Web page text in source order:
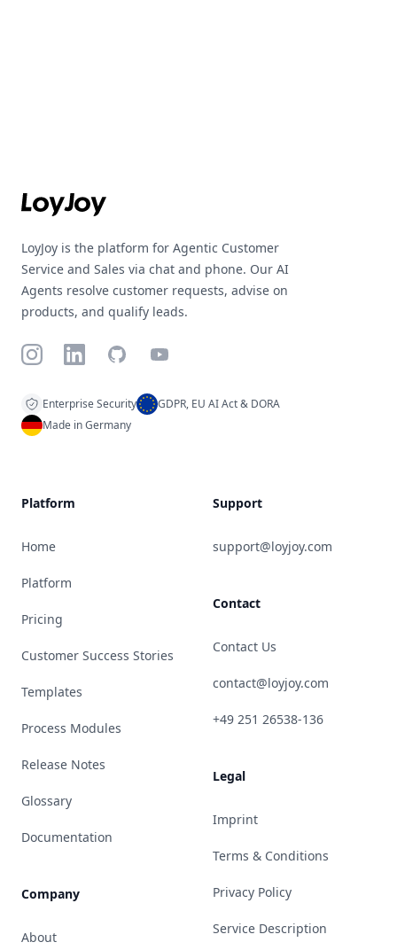
LoyJoy is the platform for Agentic Customer
Service and Sales via chat and phone. Our AI
Agents resolve customer requests, advise on
products, and qualify leads.
InstagramLinkedInGitHubYouTube
Enterprise Security
GDPR, EU AI Act & DORA
Made in Germany
Platform
Home
Platform
Pricing
Customer Success Stories
Templates
Process Modules
Release Notes
Glossary
Documentation
Company
About
Support
support@loyjoy.com
Contact
Contact Us
contact@loyjoy.com
+49 251 26538-136
Legal
Imprint
Terms & Conditions
Privacy Policy
Service Description